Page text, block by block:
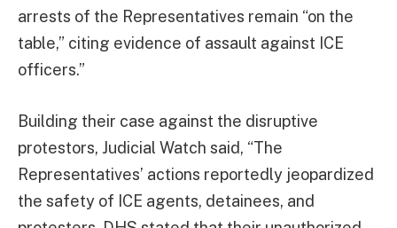
arrests of the Representatives remain “on the
table,” citing evidence of assault against ICE
officers.”
Building their case against the disruptive
protestors, Judicial Watch said, “The
Representatives’ actions reportedly jeopardized
the safety of ICE agents, detainees, and